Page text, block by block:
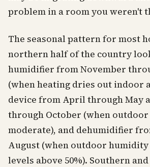
problem in a room you weren't
The seasonal pattern for most
northern half of the country
humidifier from November
(when heating dries out indoor
device from April through May
through October (when
moderate), and dehumidifier
August (when outdoor
levels above 50%). Southern